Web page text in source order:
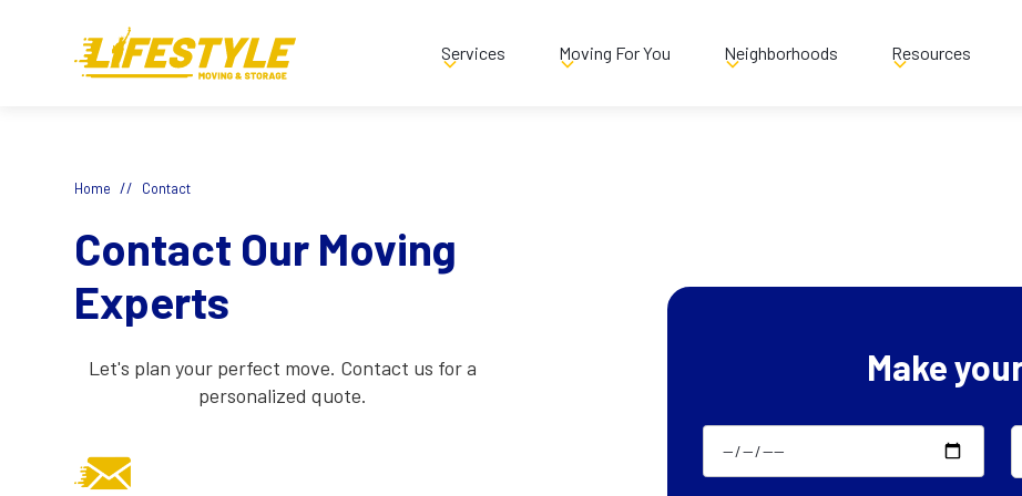
Services Moving For You Neighborhoods Resources
Home // Contact
Contact Our Moving
Experts
Let's plan your perfect move. Contact us for a
personalized quote.
Make